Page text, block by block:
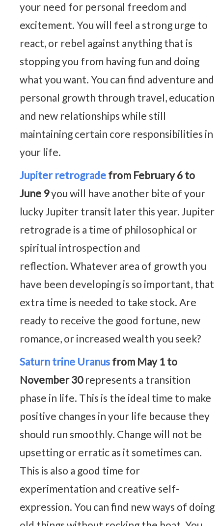
your need for personal freedom and
excitement. You will feel a strong urge to
react, or rebel against anything that is
stopping you from having fun and doing
what you want. You can find adventure and
personal growth through travel, education
and new relationships while still
maintaining certain core responsibilities in
your life.
Jupiter retrograde from February 6 to
June 9you will have another bite of your
lucky Jupiter transit later this year. Jupiter
retrograde is a time of philosophical or
spiritual introspection and
reflection. Whatever area of growth you
have been developing is so important, that
extra time is needed to take stock. Are
ready to receive the good fortune, new
romance, or increased wealth you seek?
Saturn trine Uranus from May 1 to
November 30represents a transition
phase in life. This is the ideal time to make
positive changes in your life because they
should run smoothly. Change will not be
upsetting or erratic as it sometimes can.
This is also a good time for
experimentation and creative self-
expression. You can find new ways of doing